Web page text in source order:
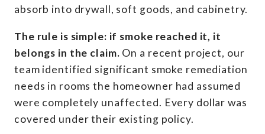
absorb into drywall, soft goods, and cabinetry.
The rule is simple: if smoke reached it, it
belongs in the claim. On a recent project, our
team identified significant smoke remediation
needs in rooms the homeowner had assumed
were completely unaffected. Every dollar was
covered under their existing policy.